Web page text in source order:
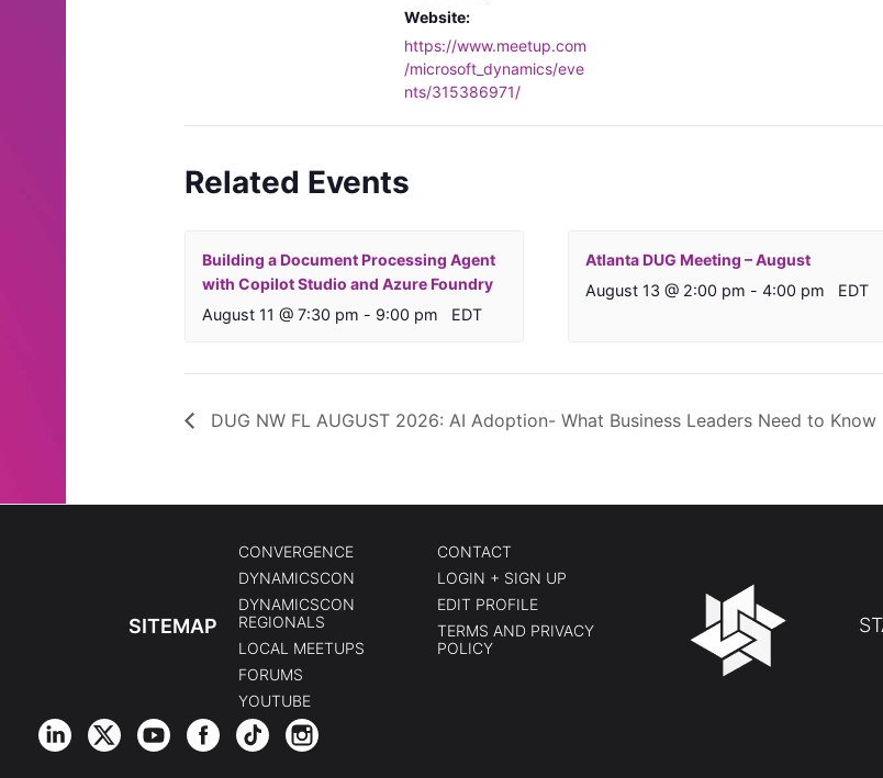
Website:
https://www.meetup.com
/microsoft_dynamics/eve
nts/315386971/
Related Events
Building a Document Processing Agent
with Copilot Studio and Azure Foundry
August 11 @ 7:30 pm - 9:00 pm EDT
Atlanta DUG Meeting – August
August 13 @ 2:00 pm - 4:00 pm EDT
DUG NW FL AUGUST 2026: AI Adoption- What Business Leaders Need to Know
SITEMAP
CONVERGENCE
DYNAMICSCON
DYNAMICSCON
REGIONALS
LOCAL MEETUPS
FORUMS
YOUTUBE
CONTACT
LOGIN + SIGN UP
EDIT PROFILE
TERMS AND PRIVACY
POLICY